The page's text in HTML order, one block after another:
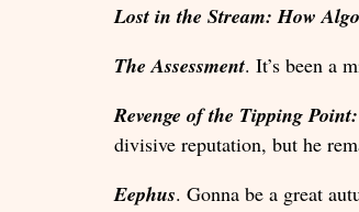
Lost in the Stream: How
The Assessment. It’s been a
Revenge of the Tipping
divisive reputation, but he
Eephus. Gonna be a great